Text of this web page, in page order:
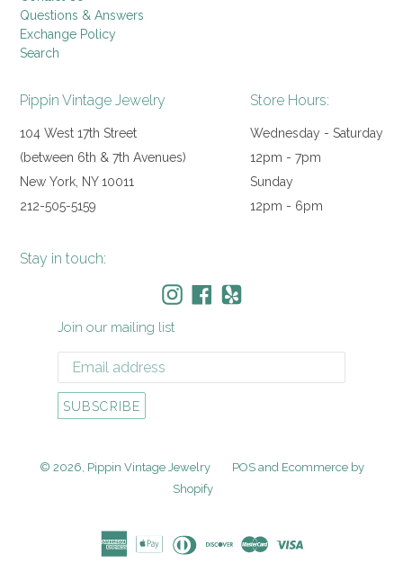
Questions & Answers
Exchange Policy
Search
Pippin Vintage Jewelry
104 West 17th Street
(between 6th & 7th Avenues)
New York, NY 10011
212-505-5159
Store Hours:
Wednesday - Saturday
12pm - 7pm
Sunday
12pm - 6pm
Stay in touch:
Join our mailing list
SUBSCRIBE
© 2026, Pippin Vintage Jewelry POSand Ecommerce by
Shopify